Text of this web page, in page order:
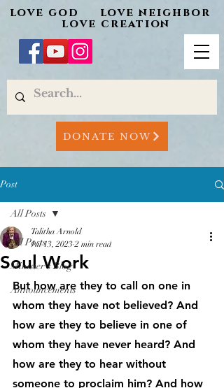
love god love neighbor
love creation
DONATE NOW
Post
All Posts
Minister's Blog
Announcements
All Posts
Soul Work
Talitha Arnold
Jul 13, 2023 2 min read
But how are they to call on one in
whom they have not believed? And
how are they to believe in one of
whom they have never heard? And
how are they to hear without
someone to proclaim him? And how